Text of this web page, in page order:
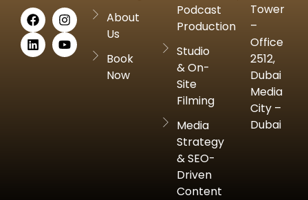
About
Us
Book
Now
Podcast
Production
Studio
& On-
Site
Filming
Media
Strategy
& SEO-
Driven
Content
Tower
–
Office
2512,
Dubai
Media
City –
Dubai